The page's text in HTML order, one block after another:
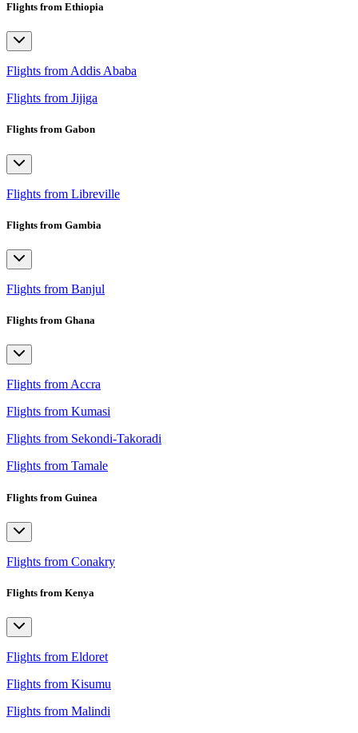
Flights from Ethiopia
Flights from Addis Ababa
Flights from Jijiga
Flights from Gabon
Flights from Libreville
Flights from Gambia
Flights from Banjul
Flights from Ghana
Flights from Accra
Flights from Kumasi
Flights from Sekondi-Takoradi
Flights from Tamale
Flights from Guinea
Flights from Conakry
Flights from Kenya
Flights from Eldoret
Flights from Kisumu
Flights from Malindi